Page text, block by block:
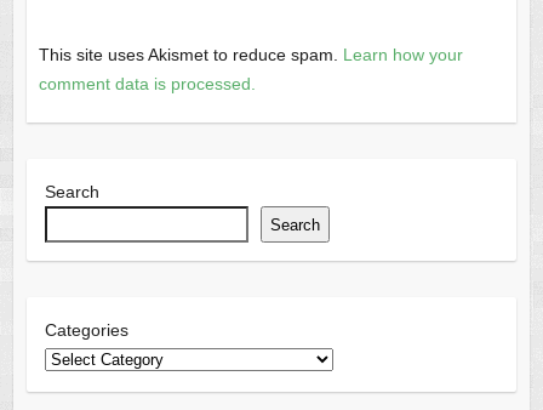
This site uses Akismet to reduce spam. Learn how your
comment data is processed.
Search
Search
Categories